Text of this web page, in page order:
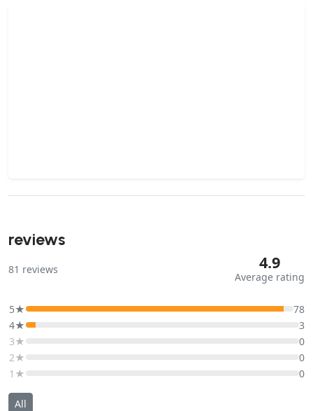
reviews
81 reviews 4.9
Average rating
5★
78
4★
3
3★
0
2★
0
1★
0
All